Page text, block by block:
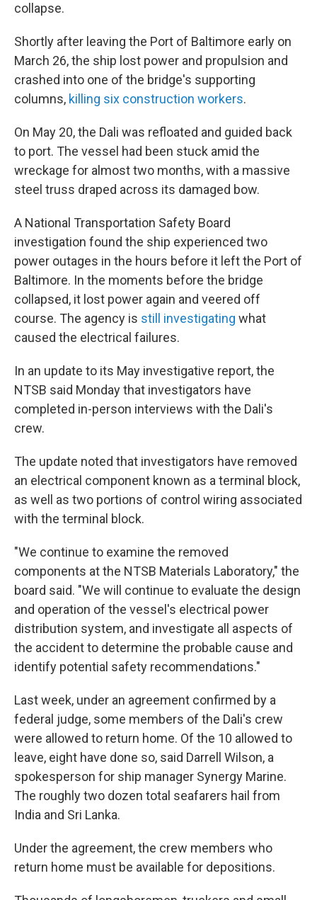
collapse.
Shortly after leaving the Port of Baltimore early on
March 26, the ship lost power and propulsion and
crashed into one of the bridge's supporting
columns, killing six construction workers.
On May 20, the Dali was refloated and guided back
to port. The vessel had been stuck amid the
wreckage for almost two months, with a massive
steel truss draped across its damaged bow.
A National Transportation Safety Board
investigation found the ship experienced two
power outages in the hours before it left the Port of
Baltimore. In the moments before the bridge
collapsed, it lost power again and veered off
course. The agency is still investigating what
caused the electrical failures.
In an update to its May investigative report, the
NTSB said Monday that investigators have
completed in-person interviews with the Dali's
crew.
The update noted that investigators have removed
an electrical component known as a terminal block,
as well as two portions of control wiring associated
with the terminal block.
"We continue to examine the removed
components at the NTSB Materials Laboratory," the
board said. "We will continue to evaluate the design
and operation of the vessel's electrical power
distribution system, and investigate all aspects of
the accident to determine the probable cause and
identify potential safety recommendations."
Last week, under an agreement confirmed by a
federal judge, some members of the Dali's crew
were allowed to return home. Of the 10 allowed to
leave, eight have done so, said Darrell Wilson, a
spokesperson for ship manager Synergy Marine.
The roughly two dozen total seafarers hail from
India and Sri Lanka.
Under the agreement, the crew members who
return home must be available for depositions.